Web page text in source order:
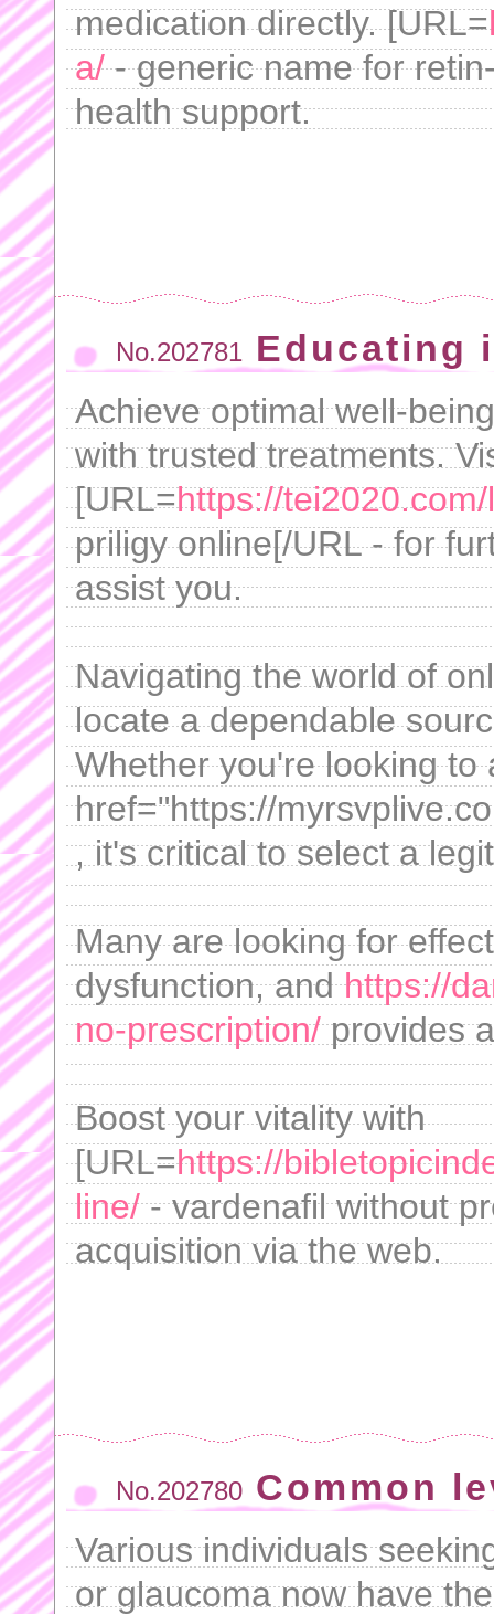
medication directly. [URL=
a/- generic name for
health support.
No.202781 Educating
Achieve optimal well-
with trusted treatments.
[URL=https://
priligy online[/URL - for
assist you.
Navigating the world of
locate a dependable
Whether you're looking
href="https://
, it's critical to select a
Many are looking for
dysfunction, andhttps://
no-prescription/provides
Boost your vitality with
[URL=https://
line/- vardenafil without
acquisition via the web.
No.202780 Common
Various individuals
or glaucoma now have